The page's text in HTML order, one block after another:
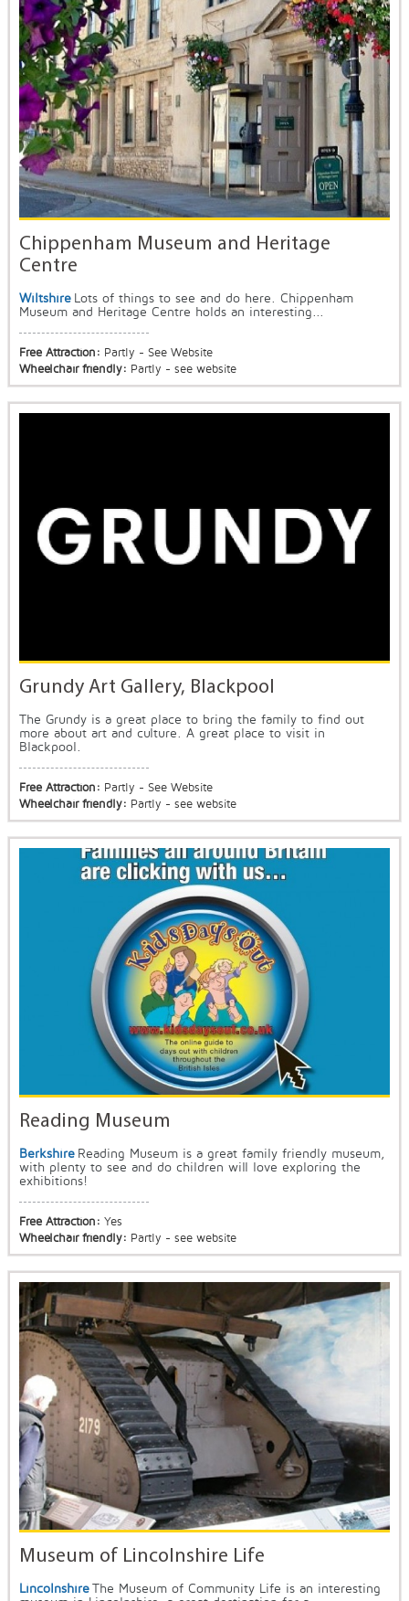
Chippenham Museum and Heritage
Centre
Wiltshire
Lots of things to see and do here. Chippenham
Museum and Heritage Centre holds an interesting...
Free Attraction: Partly - See Website
Wheelchair friendly: Partly - see website
Grundy Art Gallery, Blackpool
The Grundy is a great place to bring the family to find out
more about art and culture. A great place to visit in
Blackpool.
Free Attraction: Partly - See Website
Wheelchair friendly: Partly - see website
Reading Museum
Berkshire Reading Museum is a great family friendly museum,
with plenty to see and do children will love exploring the
exhibitions!
Free Attraction: Yes
Wheelchair friendly: Partly - see website
Museum of Lincolnshire Life
Lincolnshire The Museum of Community Life is an interesting